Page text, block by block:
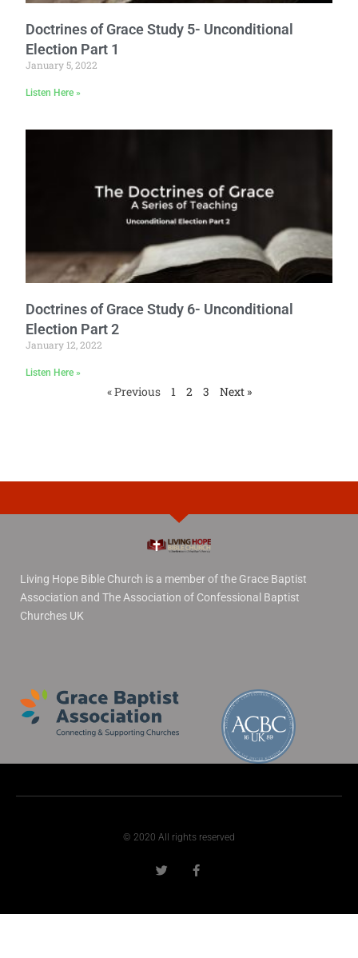
Doctrines of Grace Study 5- Unconditional
Election Part 1
January 5, 2022
Listen Here »
Doctrines of Grace Study 6- Unconditional
Election Part 2
January 12, 2022
Listen Here »
« Previous 1 2 3 Next »
Living Hope Bible Church is a member of the Grace Baptist
Association and The Association of Confessional Baptist
Churches UK
© 2020 All rights reserved